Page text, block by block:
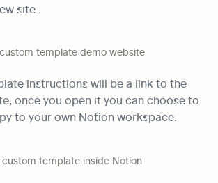
site.
template demo website
instructions will be a link to the
to your own Notion workspace.
custom template inside Notion